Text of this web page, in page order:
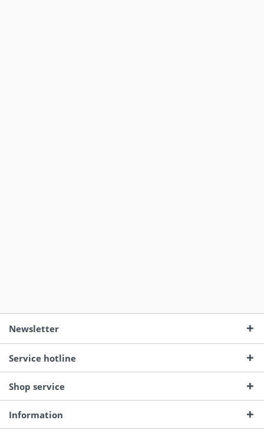
Newsletter
Service hotline
Shop service
Information